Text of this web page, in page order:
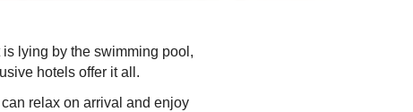
lying by the swimming pool,
hotels offer it all.
relax on arrival and enjoy